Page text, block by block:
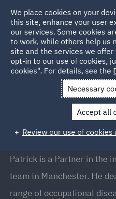
Back to People
Patrick McBrien
Patrick McBrien
Partner, Manchester
Patrick is a Partner in the
team in Manchester. He
range of occupational
We place cookies on your
this site, enhance your user
our services. Some cookies
to work, while others help us
site and the services we
opt-in to our use of cookies,
cookies". For details, see the
Necessary
Accept all
Review our use of